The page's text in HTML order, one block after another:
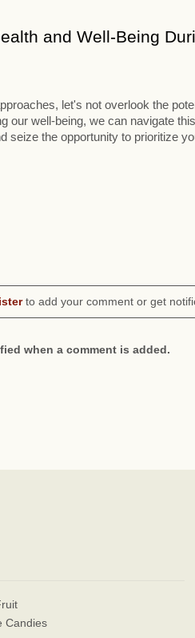
and Well-Being
let's not overlook the
our well-being, we can navigate
seize the opportunity to prioritize
to add your comment or get
when a comment is added.
Candies